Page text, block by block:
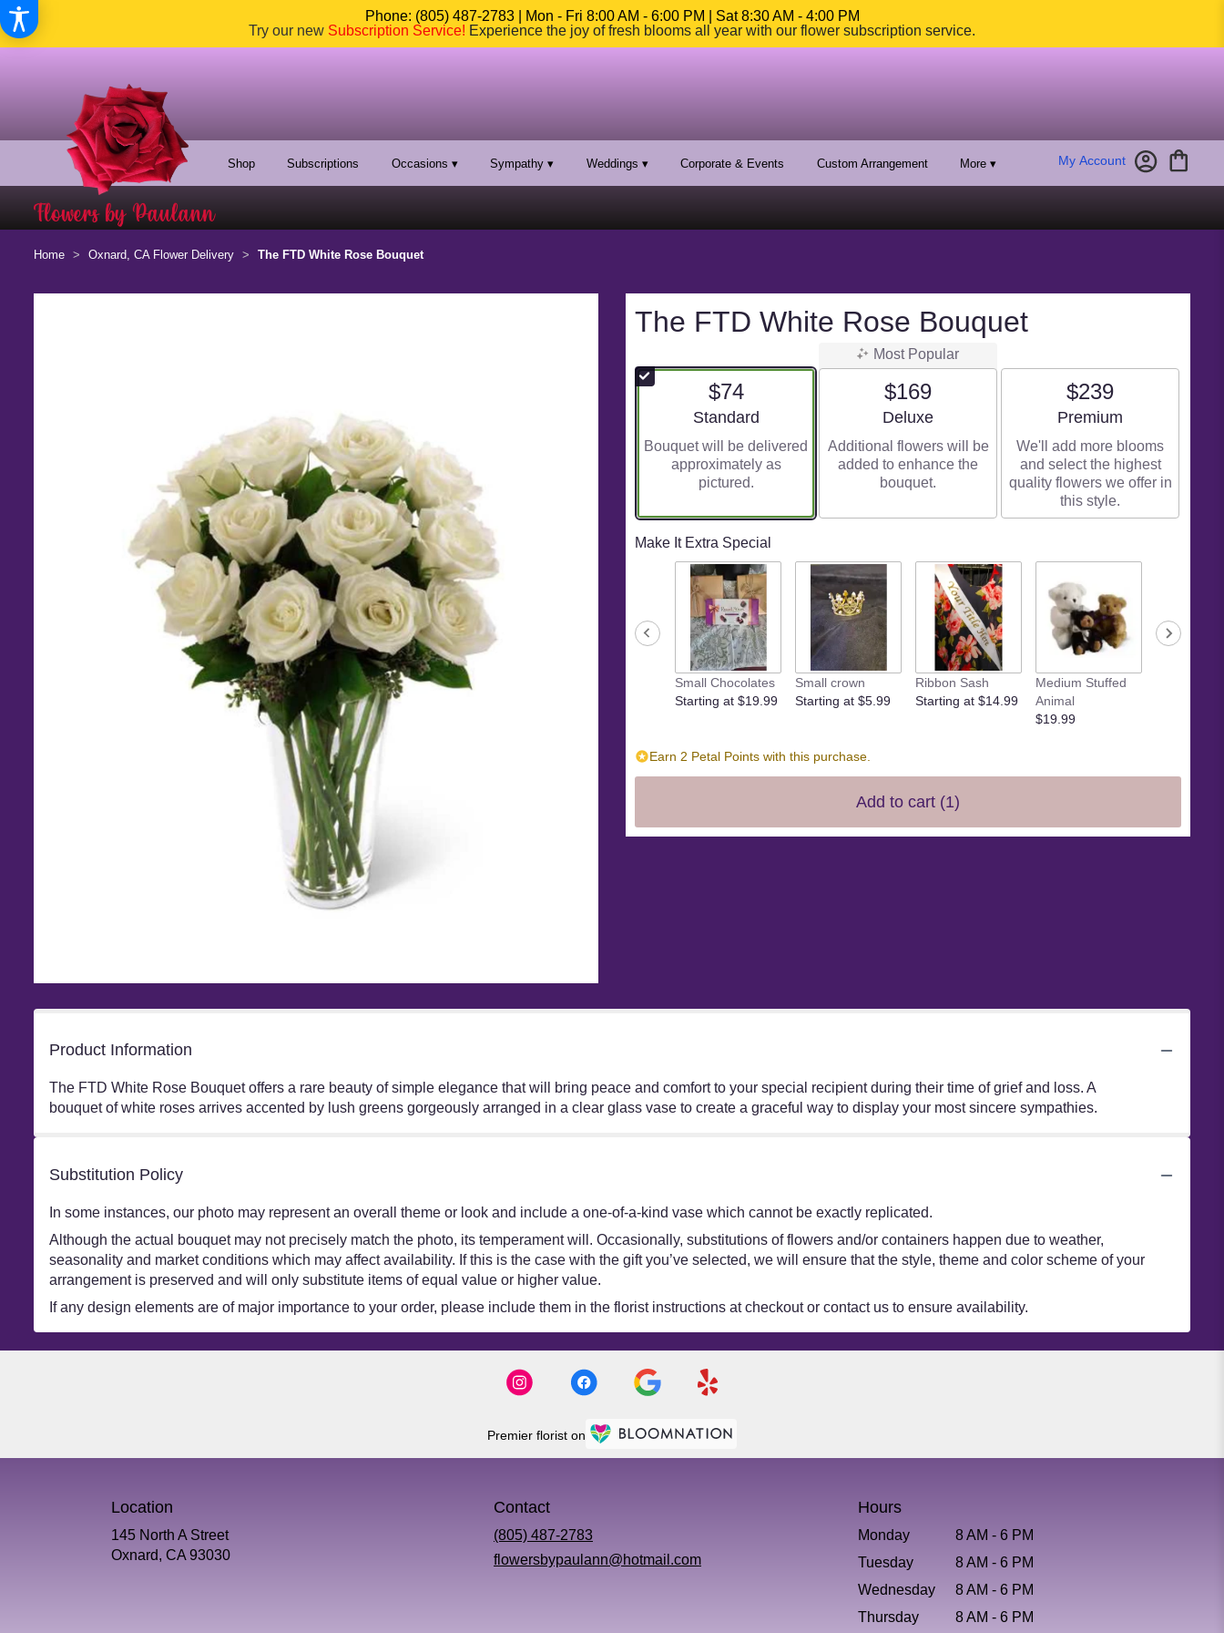
Phone: (805) 487-2783 | Mon - Fri 8:00 AM - 6:00 PM | Sat 8:30 AM - 4:00 PM
Try our new Subscription Service! Experience the joy of fresh blooms all year with our flower subscription service.
My Account
Shop Subscriptions Occasions ▾ Sympathy ▾ Weddings ▾ Corporate & Events Custom Arrangement More ▾
Home Oxnard, CA Flower Delivery The FTD White Rose Bouquet
The FTD White Rose Bouquet
$74
Arrangement size
Standard
Bouquet will be delivered
approximately as
pictured.
Most Popular
$169
Arrangement size
Deluxe
Additional flowers will be
added to enhance the
bouquet.
$239
Arrangement size
Premium
We'll add more blooms
and select the highest
quality flowers we offer in
this style.
Make It Extra Special
Small Chocolates
Starting at $19.99
Small crown
Starting at $5.99
Ribbon Sash
Starting at $14.99
Medium Stuffed
Animal
$19.99
Earn 2 Petal Points with this purchase.
Add to cart (1)
Product Information
The FTD White Rose Bouquet offers a rare beauty of simple elegance that will bring peace and comfort to your special recipient during their time of grief and loss. A
bouquet of white roses arrives accented by lush greens gorgeously arranged in a clear glass vase to create a graceful way to display your most sincere sympathies.
Substitution Policy
In some instances, our photo may represent an overall theme or look and include a one-of-a-kind vase which cannot be exactly replicated.
Although the actual bouquet may not precisely match the photo, its temperament will. Occasionally, substitutions of flowers and/or containers happen due to weather,
seasonality and market conditions which may affect availability. If this is the case with the gift you’ve selected, we will ensure that the style, theme and color scheme of your
arrangement is preserved and will only substitute items of equal value or higher value.
If any design elements are of major importance to your order, please include them in the florist instructions at checkout or contact us to ensure availability.
Premier florist on
Location
145 North A Street
Oxnard, CA 93030(link
Contact
(805) 487-2783
flowersbypaulann@hotmail.com
Hours
Monday
8 AM - 6 PM
Tuesday
8 AM - 6 PM
Wednesday
8 AM - 6 PM
Thursday
8 AM - 6 PM